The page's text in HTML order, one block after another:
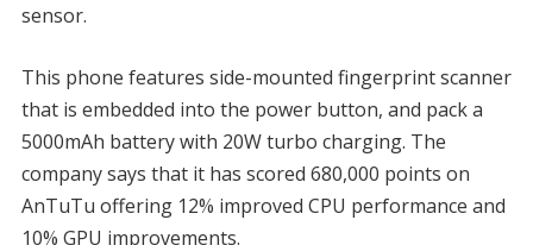
sensor.
This phone features side-mounted fingerprint scanner
that is embedded into the power button, and pack a
5000mAh battery with 20W turbo charging. The
company says that it has scored 680,000 points on
AnTuTu offering 12% improved CPU performance and
10% GPU improvements.